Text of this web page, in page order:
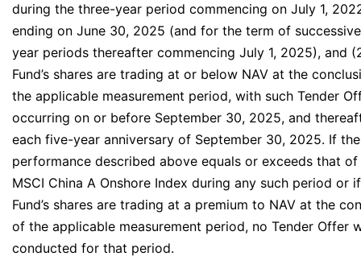
during the three-year period commencing on July 1,
ending on June 30, 2025 (and for the term of
year periods thereafter commencing July 1, 2025), and
Fund’s shares are trading at or below NAV at the
the applicable measurement period, with such Tender
occurring on or before September 30, 2025, and
each five-year anniversary of September 30, 2025. If the
performance described above equals or exceeds that of
MSCI China A Onshore Index during any such period or
Fund’s shares are trading at a premium to NAV at the
of the applicable measurement period, no Tender Offer
conducted for that period.